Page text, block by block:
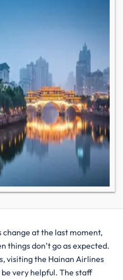
change at the last moment,
things don’t go as expected.
visiting the Hainan Airlines
very helpful. The staff